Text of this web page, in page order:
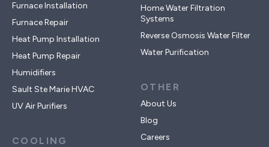
Furnace Installation
Furnace Repair
Heat Pump Installation
Heat Pump Repair
Humidifiers
Sault Ste Marie HVAC
UV Air Purifiers
COOLING
Home Water Filtration
Systems
Reverse Osmosis Water Filter
Water Purification
OTHER
About Us
Blog
Careers